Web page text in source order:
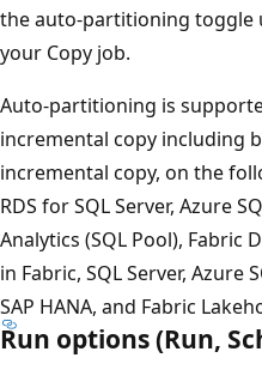
the auto-partitioning toggle
your Copy job.
Auto-partitioning is
incremental copy including
incremental copy, on the
RDS for SQL Server, Azure
Analytics (SQL Pool), Fabric
in Fabric, SQL Server, Azure
SAP HANA, and Fabric
Run options (Run,